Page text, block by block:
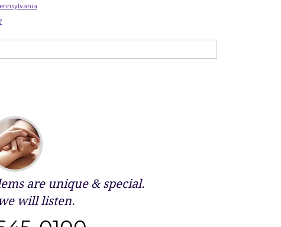
are unique & special.
will listen.